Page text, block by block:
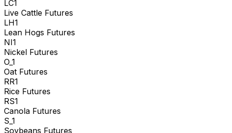
LC1
Live Cattle Futures
LH1
Lean Hogs Futures
NI1
Nickel Futures
O_1
Oat Futures
RR1
Rice Futures
RS1
Canola Futures
S_1
Soybeans Futures